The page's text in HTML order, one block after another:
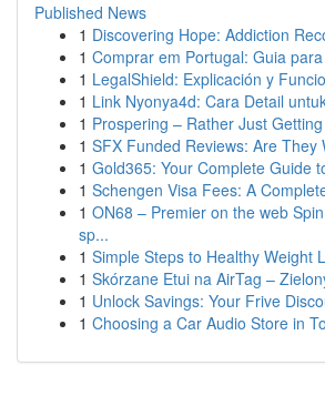
Published News
1 Discovering Hope: Addiction
1 Comprar em Portugal: Guia
1 LegalShield: Explicación y
1 Link Nyonya4d: Cara Detail
1 Prospering – Rather Just
1 SFX Funded Reviews: Are They
1 Gold365: Your Complete Guide
1 Schengen Visa Fees: A
1 ON68 – Premier on the web
sp...
1 Simple Steps to Healthy Weight
1 Skórzane Etui na AirTag –
1 Unlock Savings: Your Frive
1 Choosing a Car Audio Store in